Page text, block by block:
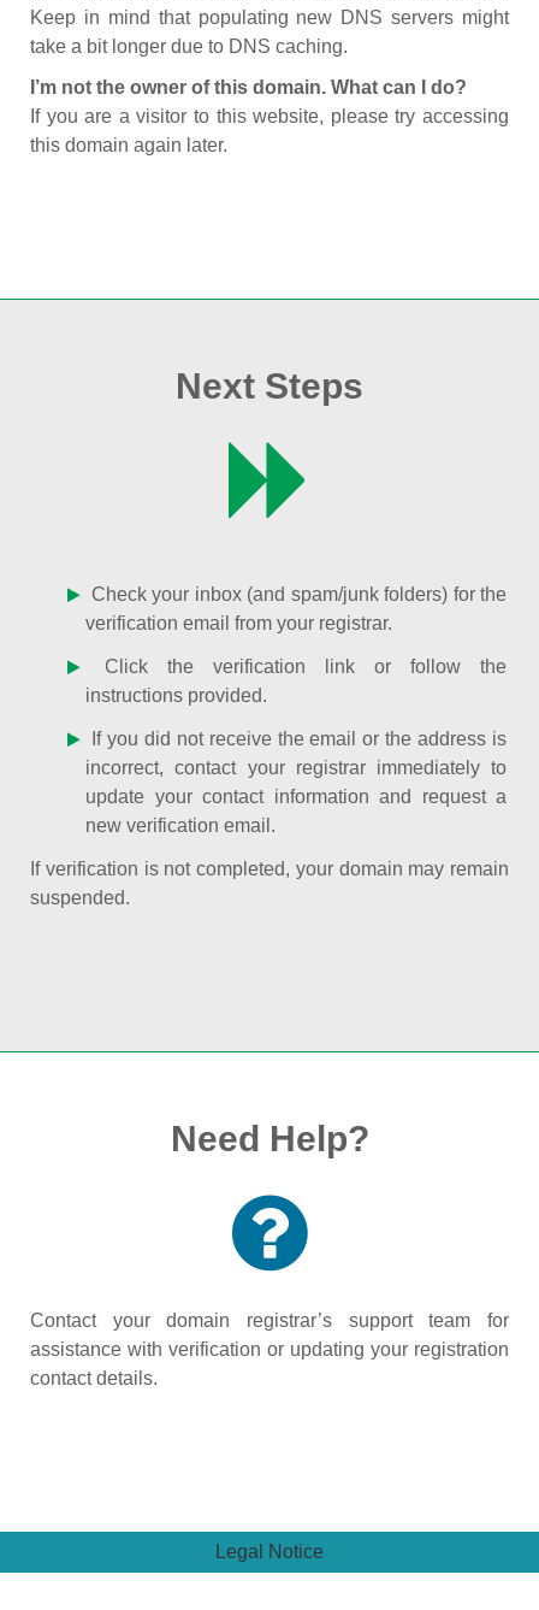
Keep in mind that populating new DNS servers might
take a bit longer due to DNS caching.
I’m not the owner of this domain. What can I do?
If you are a visitor to this website, please try accessing
this domain again later.
Next Steps
Check your inbox (and spam/junk folders) for the
verification email from your registrar.
Click the verification link or follow the
instructions provided.
If you did not receive the email or the address is
incorrect, contact your registrar immediately to
update your contact information and request a
new verification email.
If verification is not completed, your domain may remain
suspended.
Need Help?
Contact your domain registrar’s support team for
assistance with verification or updating your registration
contact details.
Legal Notice